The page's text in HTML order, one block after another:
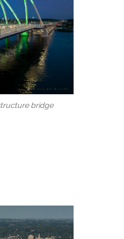
bridge